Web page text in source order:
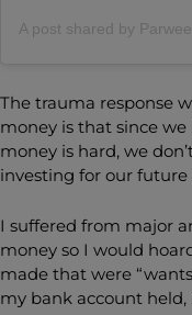
The trauma response
money is that since
money is hard, we
investing for our future
I suffered from major
money so I would
made that were
my bank account held,